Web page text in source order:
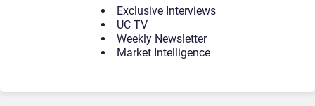
Exclusive Interviews
UC TV
Weekly Newsletter
Market Intelligence